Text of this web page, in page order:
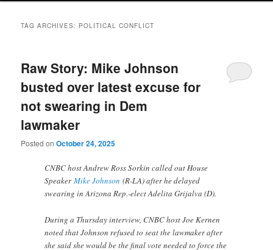
TAG ARCHIVES: POLITICAL CONFLICT
Raw Story: Mike Johnson
busted over latest excuse for
not swearing in Dem
lawmaker
Posted onOctober 24, 2025
CNBC host Andrew Ross Sorkin called out House
SpeakerMike Johnson (R-LA) after he delayed
swearing in Arizona Rep.-elect Adelita Grijalva (D).
During a Thursday interview, CNBC host Joe Kernen
noted that Johnson refused to seat the lawmaker after
she said she would be the final vote needed to force the